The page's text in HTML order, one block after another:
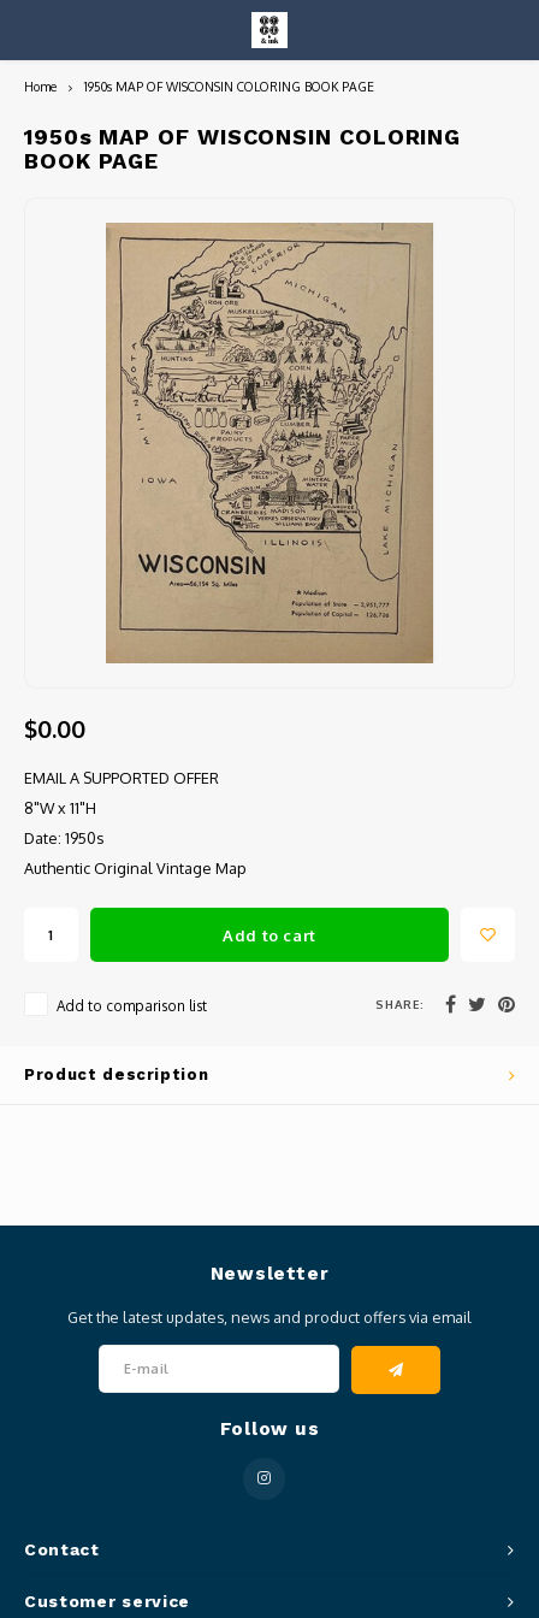
Entire Collection
Home 1950s MAP OF WISCONSIN COLORING BOOK PAGE
1950s MAP OF WISCONSIN COLORING
BOOK PAGE
$0.00
EMAIL A SUPPORTED OFFER
8"W x 11"H
Date: 1950s
Authentic Original Vintage Map
Add to cart
Add to comparison list SHARE:
Product description
Contact
Newsletter
Get the latest updates, news and product offers via email
Follow us
Customer service